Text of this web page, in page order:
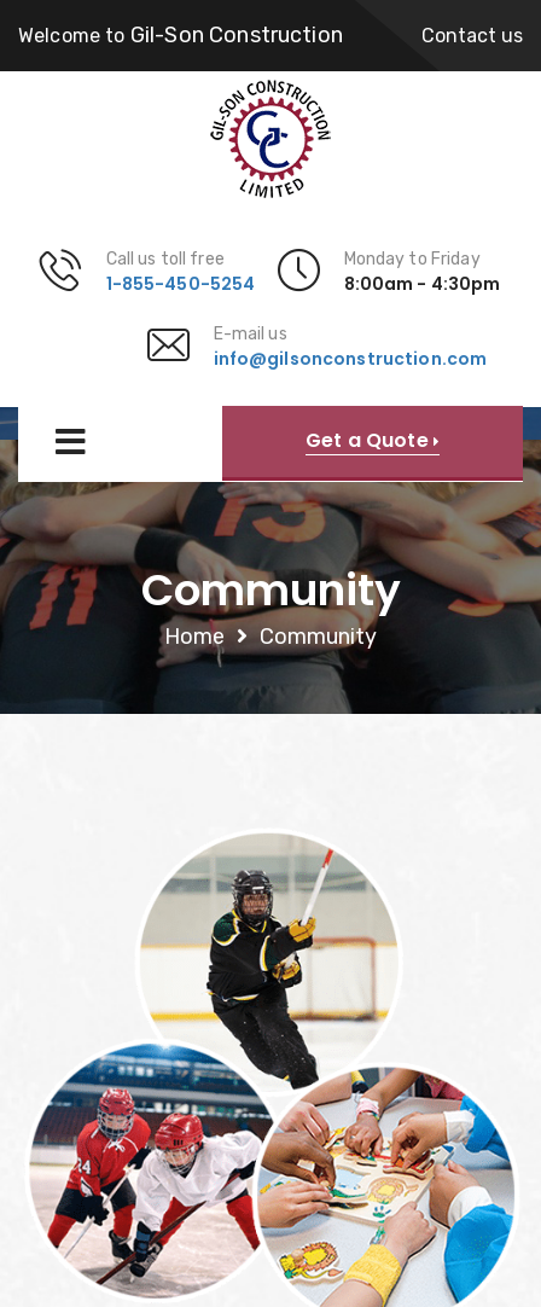
Welcome to Gil-Son Construction Contact us
Call us toll free
1-855-450-5254
Monday to Friday
8:00am - 4:30pm
E-mail us
info@gilsonconstruction.com
Get a Quote
Community
Community
Home Community